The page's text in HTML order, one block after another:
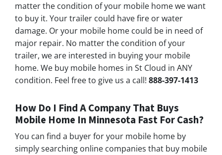
matter the condition of your mobile home we want
to buy it. Your trailer could have fire or water
damage. Or your mobile home could be in need of
major repair. No matter the condition of your
trailer, we are interested in buying your mobile
home. We buy mobile homes in St Cloud in ANY
condition. Feel free to give us a call! 888-397-1413
How Do I Find A Company That Buys
Mobile Home In Minnesota Fast For Cash?
You can find a buyer for your mobile home by
simply searching online companies that buy mobile